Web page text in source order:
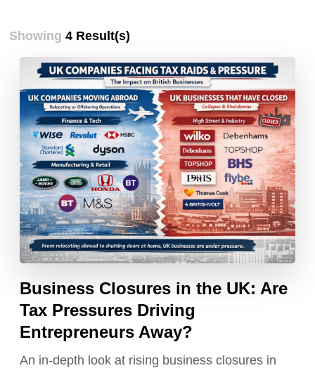
Showing4 Result(s)
Business Closures in the UK: Are
Tax Pressures Driving
Entrepreneurs Away?
An in-depth look at rising business closures in